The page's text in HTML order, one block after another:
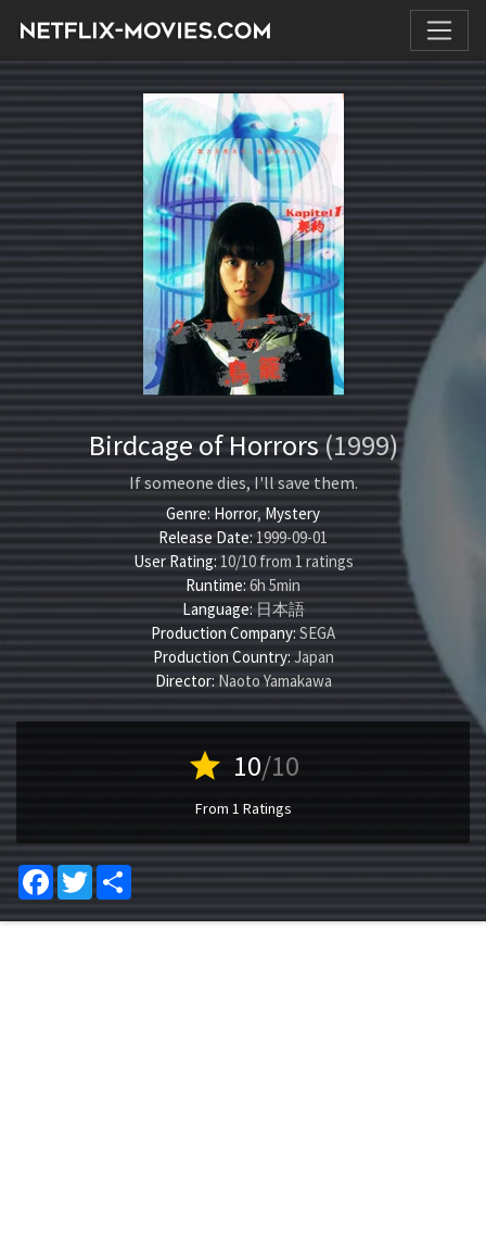
Birdcage of Horrors(1999)
If someone dies, I'll save them.
Genre: Horror, Mystery
Release Date: 1999-09-01
User Rating: 10/10from 1 ratings
Runtime: 6h 5min
Language:日本語
Production Company: SEGA
Production Country: Japan
Director: Naoto Yamakawa
star 10/10
From 1 Ratings
FacebookTwitterShare